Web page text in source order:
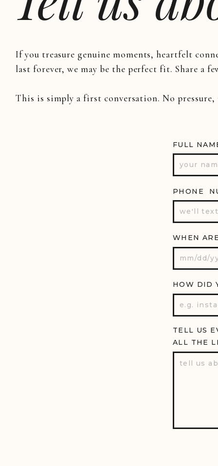
TELL US
ALL THE
PHONE
WHEN
HOW DID
FULL
If you treasure genuine moments, heartfelt
last forever, we may be the perfect fit. Share a
This is simply a first conversation. No